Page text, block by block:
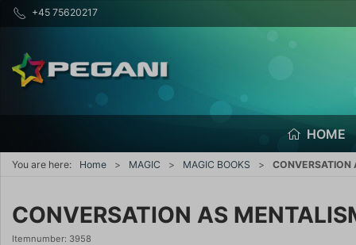
+45 75620217
HOME
You are here: Home MAGIC MAGIC BOOKS
CONVERSATION AS
Itemnumber: 3958